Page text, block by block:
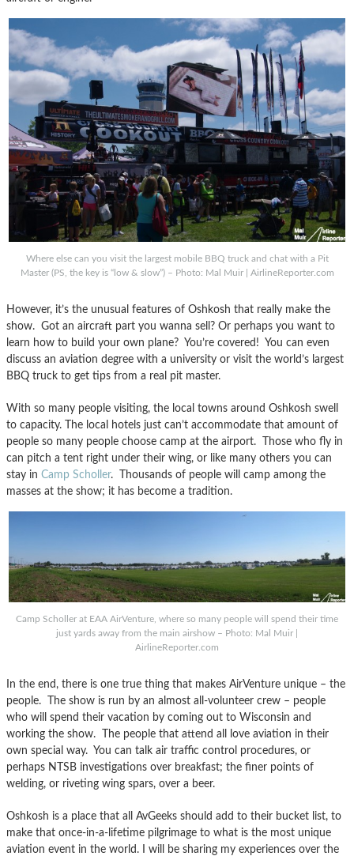
Where else can you visit the largest mobile BBQ truck and chat with a Pit
Master (PS, the key is “low & slow”) – Photo: Mal Muir | AirlineReporter.com
However, it’s the unusual features of Oshkosh that really make the
show. Got an aircraft part you wanna sell? Or perhaps you want to
learn how to build your own plane? You’re covered! You can even
discuss an aviation degree with a university or visit the world’s largest
BBQ truck to get tips from a real pit master.
With so many people visiting, the local towns around Oshkosh swell
to capacity. The local hotels just can’t accommodate that amount of
people so many people choose camp at the airport. Those who fly in
can pitch a tent right under their wing, or like many others you can
stay in Camp Scholler. Thousands of people will camp among the
masses at the show; it has become a tradition.
Camp Scholler at EAA AirVenture, where so many people will spend their time
just yards away from the main airshow – Photo: Mal Muir |
AirlineReporter.com
In the end, there is one true thing that makes AirVenture unique – the
people. The show is run by an almost all-volunteer crew – people
who will spend their vacation by coming out to Wisconsin and
working the show. The people that attend all love aviation in their
own special way. You can talk air traffic control procedures, or
perhaps NTSB investigations over breakfast; the finer points of
welding, or riveting wing spars, over a beer.
Oshkosh is a place that all AvGeeks should add to their bucket list, to
make that once-in-a-lifetime pilgrimage to what is the most unique
aviation event in the world. I will be sharing my experiences over the